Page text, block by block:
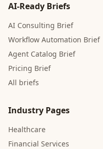
AI-Ready Briefs
AI Consulting Brief
Workflow Automation Brief
Agent Catalog Brief
Pricing Brief
All briefs
Industry Pages
Healthcare
Financial Services